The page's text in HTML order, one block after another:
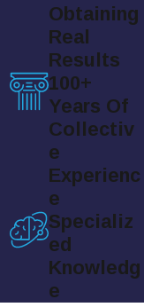
Obtaining
Real
Results
100+
Years Of
Collectiv
e
Experienc
e
Specializ
ed
Knowledg
e